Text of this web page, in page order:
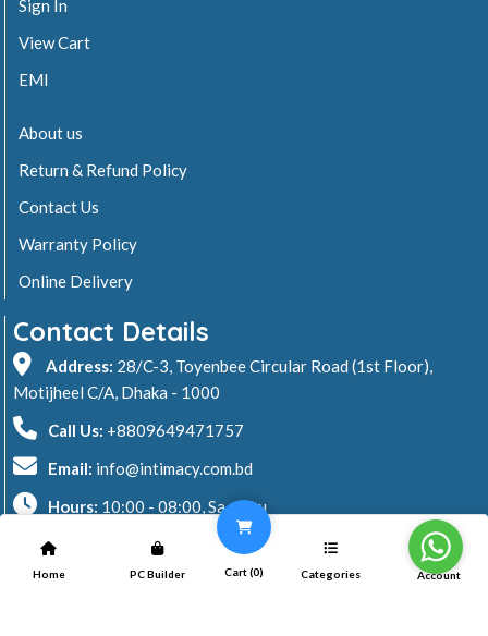
Sign In
View Cart
EMI
About us
Return & Refund Policy
Contact Us
Warranty Policy
Online Delivery
Contact Details
Address: 28/C-3, Toyenbee Circular Road (1st Floor),
Motijheel C/A, Dhaka - 1000
Call Us: +8809649471757
Email: info@intimacy.com.bd
Hours: 10:00 - 08:00, Sa - Thu
2026 © Intimacy Computer & Solutions
All rights reserved
Home PC Builder Cart (0) Categories Account